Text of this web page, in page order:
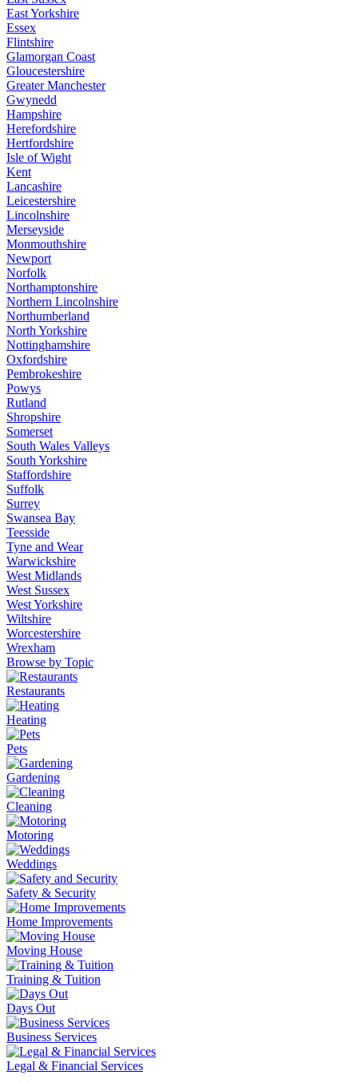
East Yorkshire
Essex
Flintshire
Glamorgan Coast
Gloucestershire
Greater Manchester
Gwynedd
Hampshire
Herefordshire
Hertfordshire
Isle of Wight
Kent
Lancashire
Leicestershire
Lincolnshire
Merseyside
Monmouthshire
Newport
Norfolk
Northamptonshire
Northern Lincolnshire
Northumberland
North Yorkshire
Nottinghamshire
Oxfordshire
Pembrokeshire
Powys
Rutland
Shropshire
Somerset
South Wales Valleys
South Yorkshire
Staffordshire
Suffolk
Surrey
Swansea Bay
Teesside
Tyne and Wear
Warwickshire
West Midlands
West Sussex
West Yorkshire
Wiltshire
Worcestershire
Wrexham
Browse by Topic
Restaurants
Heating
Pets
Gardening
Cleaning
Motoring
Weddings
Safety & Security
Home Improvements
Moving House
Training & Tuition
Days Out
Business Services
Legal & Financial Services